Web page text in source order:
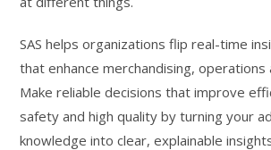
SAS helps organizations flip real-time
that enhance merchandising,
Make reliable decisions that improve
safety and high quality by turning your
knowledge into clear, explainable